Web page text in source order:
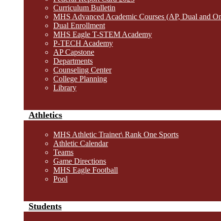
Curriculum Bulletin
MHS Advanced Academic Courses (AP, Dual and
Dual Enrollment
MHS Eagle T-STEM Academy
P-TECH Academy
AP Capstone
Departments
Counseling Center
College Planning
Library
Athletics
MHS Athletic Trainer\ Rank One Sports
Athletic Calendar
Teams
Game Directions
MHS Eagle Football
Pool
Students